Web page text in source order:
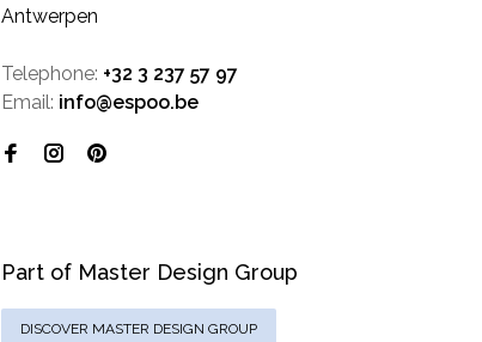
Antwerpen
Telephone: +32 3 237 57 97
Email: info@espoo.be
Part of Master Design Group
DISCOVER MASTER DESIGN GROUP